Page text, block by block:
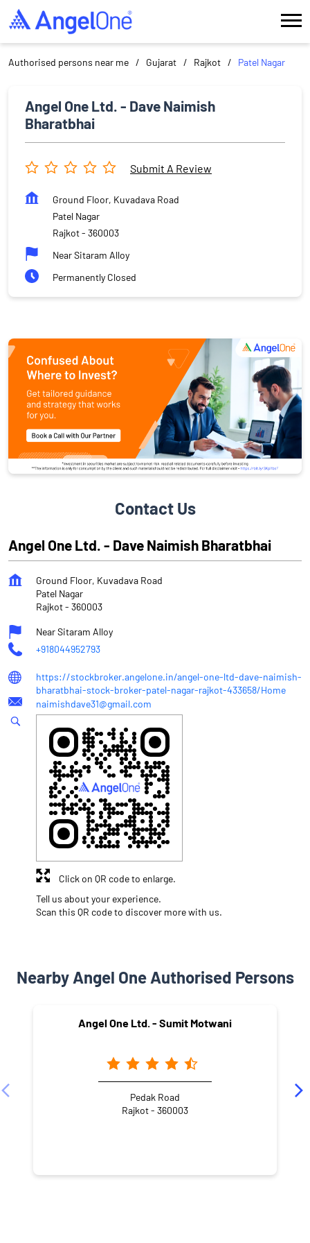
Authorised persons near me Gujarat Rajkot Patel Nagar
Angel One Ltd. - Dave Naimish
Bharatbhai
Submit A Review
Ground Floor, Kuvadava Road
Patel Nagar
Rajkot- 360003
Near Sitaram Alloy
Permanently Closed
Contact Us
Angel One Ltd. - Dave Naimish Bharatbhai
Ground Floor, Kuvadava Road
Patel Nagar
Rajkot- 360003
Near Sitaram Alloy
+918044952793
https://stockbroker.angelone.in/angel-one-ltd-dave-naimish-
bharatbhai-stock-broker-patel-nagar-rajkot-433658/Home
naimishdave31@gmail.com
Tell us about your experience.
Scan this QR code to discover more with us.
Click on QR code to enlarge.
Nearby Angel One Authorised Persons
Angel One Ltd. - Sumit Motwani
Pedak Road
Rajkot - 360003